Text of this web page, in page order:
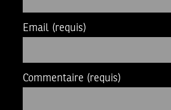
Email (requis)
Commentaire (requis)